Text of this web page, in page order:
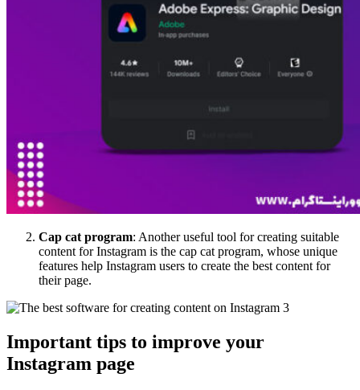
Cap cat program: Another useful tool for creating suitable
content for Instagram is the cap cat program, whose unique
features help Instagram users to create the best content for
their page.
Important tips to improve your
Instagram page